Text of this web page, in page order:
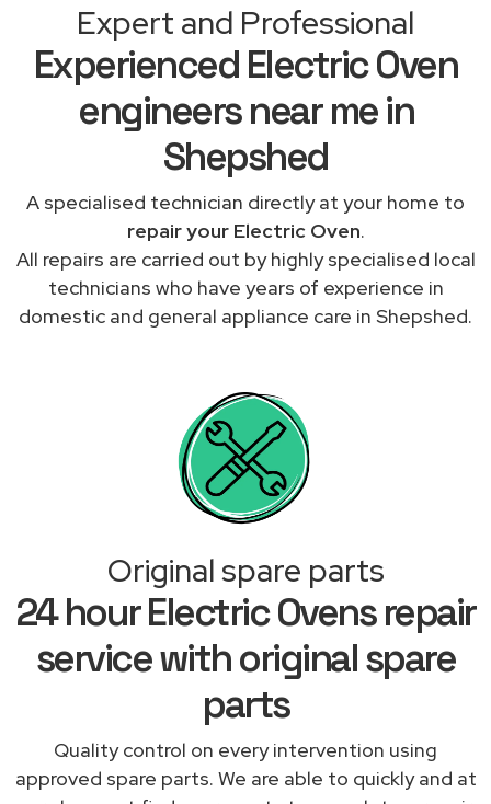
Expert and Professional
Experienced Electric Oven
engineers near me in
Shepshed
A specialised technician directly at your home to
repair your Electric Oven.
All repairs are carried out by highly specialised local
technicians who have years of experience in
domestic and general appliance care in Shepshed.
Original spare parts
24 hour Electric Ovens repair
service with original spare
parts
Quality control on every intervention using
approved spare parts. We are able to quickly and at